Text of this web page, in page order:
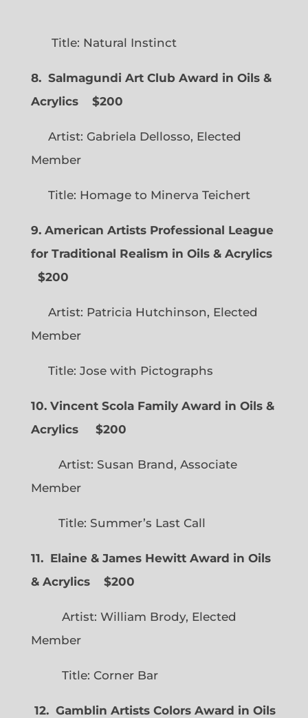
Title: Natural Instinct
8. Salmagundi Art Club Award in Oils &
Acrylics
$200
Artist: Gabriela Dellosso, Elected
Member
Title: Homage to Minerva Teichert
9. American Artists Professional League
for Traditional Realism in Oils & Acrylics
$200
Artist: Patricia Hutchinson, Elected
Member
Title: Jose with Pictographs
10. Vincent Scola Family Award in Oils &
Acrylics
$200
Artist: Susan Brand, Associate
Member
Title: Summer’s Last Call
11. Elaine & James Hewitt Award in Oils
& Acrylics
$200
Artist: William Brody, Elected
Member
Title: Corner Bar
12. Gamblin Artists Colors Award in Oils